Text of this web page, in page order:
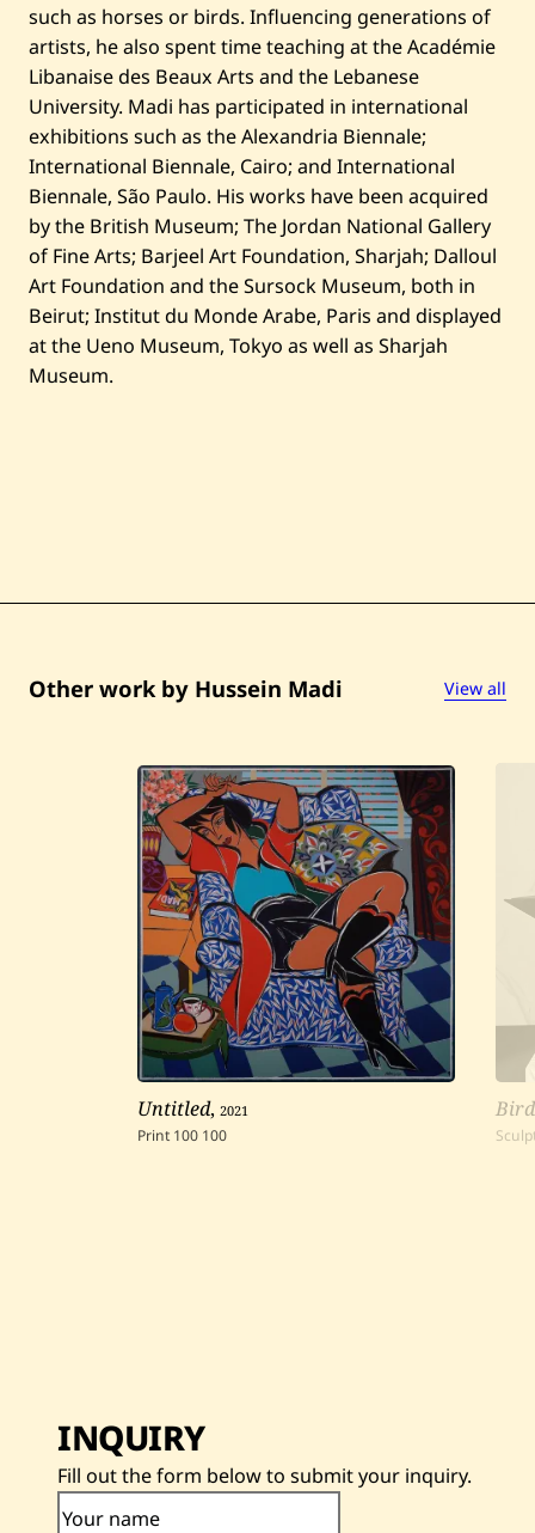
such as horses or birds. Influencing generations of
artists, he also spent time teaching at the Académie
Libanaise des Beaux Arts and the Lebanese
University. Madi has participated in international
exhibitions such as the Alexandria Biennale;
International Biennale, Cairo; and International
Biennale, São Paulo. His works have been acquired
by the British Museum; The Jordan National Gallery
of Fine Arts; Barjeel Art Foundation, Sharjah; Dalloul
Art Foundation and the Sursock Museum, both in
Beirut; Institut du Monde Arabe, Paris and displayed
at the Ueno Museum, Tokyo as well as Sharjah
Museum.
Other work by Hussein Madi View all
Untitled,2021
Print 100 100
Bird
INQUIRY
Fill out the form below to submit your inquiry.
Your name